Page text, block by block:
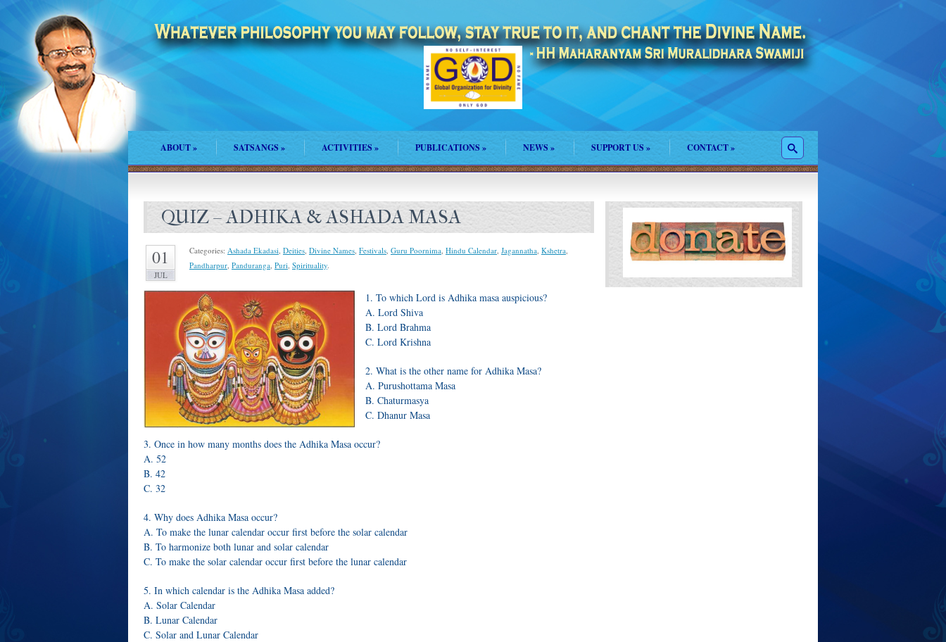
ABOUT» SATSANGS» ACTIVITIES» PUBLICATIONS » NEWS » SUPPORT US » CONTACT»
QUIZ – ADHIKA & ASHADA MASA
01
JUL
Categories: Ashada Ekadasi, Deities, Divine Names, Festivals, Guru Poornima, Hindu Calendar, Jagannatha, Kshetra,
Pandharpur, Panduranga, Puri, Spirituality.
1. To which Lord is Adhika masa auspicious?
A. Lord Shiva
B. Lord Brahma
C. Lord Krishna
2. What is the other name for Adhika Masa?
A. Purushottama Masa
B. Chaturmasya
C. Dhanur Masa
3. Once in how many months does the Adhika Masa occur?
A. 52
B. 42
C. 32
4. Why does Adhika Masa occur?
A. To make the lunar calendar occur first before the solar calendar
B. To harmonize both lunar and solar calendar
C. To make the solar calendar occur first before the lunar calendar
5. In which calendar is the Adhika Masa added?
A. Solar Calendar
B. Lunar Calendar
C. Solar and Lunar Calendar